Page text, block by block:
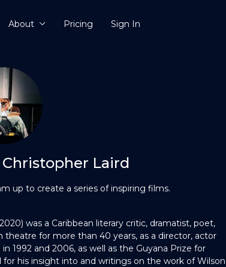
About Pricing Sign In
Laird
up to create a series of inspiring films.
was a Caribbean literary critic, dramatist, poet,
for more than 40 years, as a director, actor
1992 and 2006, as well as the Guyana Prize for
his insight into and writings on the work of Wilson